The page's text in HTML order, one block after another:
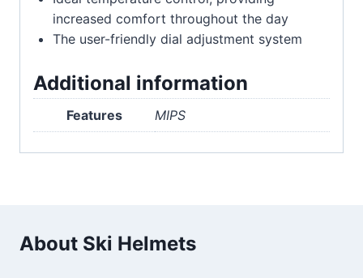
increased comfort throughout the day
The user-friendly dial adjustment system
Additional information
Features MIPS
About Ski Helmets